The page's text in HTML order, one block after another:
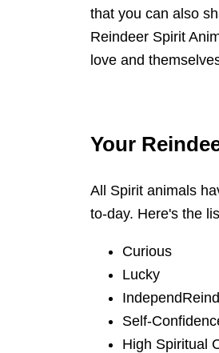
that you can also
Reindeer Spirit
love and
Your
All Spirit animals
to-day. Here's the
Curious
Lucky
Self-
High Spiritual